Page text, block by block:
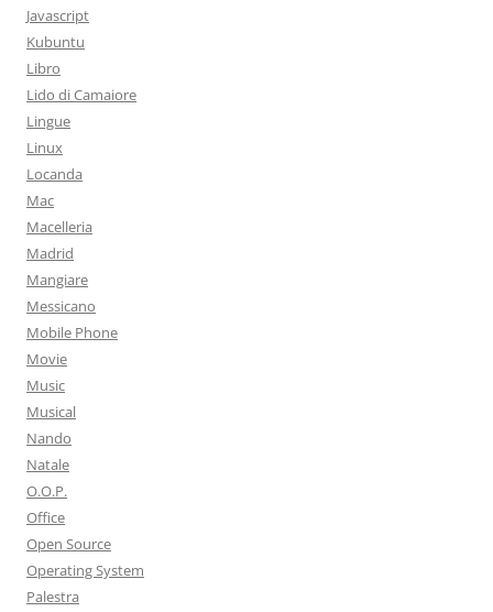
Javascript
Kubuntu
Libro
Lido di Camaiore
Lingue
Linux
Locanda
Mac
Macelleria
Madrid
Mangiare
Messicano
Mobile Phone
Movie
Music
Musical
Nando
Natale
O.O.P.
Office
Open Source
Operating System
Palestra